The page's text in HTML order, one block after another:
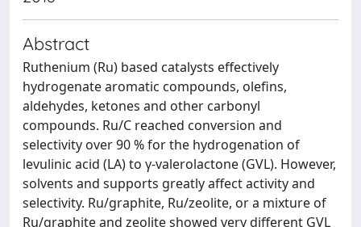
Abstract
Ruthenium (Ru) based catalysts effectively
hydrogenate aromatic compounds, olefins,
aldehydes, ketones and other carbonyl
compounds. Ru/C reached conversion and
selectivity over 90 % for the hydrogenation of
levulinic acid (LA) to γ-valerolactone (GVL). However,
solvents and supports greatly affect activity and
selectivity. Ru/graphite, Ru/zeolite, or a mixture of
Ru/graphite and zeolite showed very different GVL